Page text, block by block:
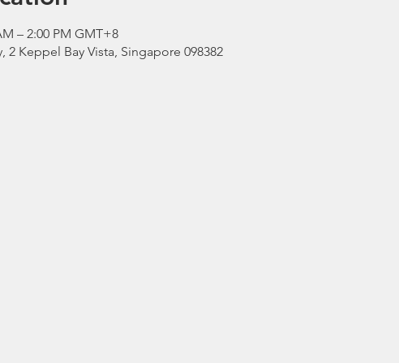
– 2:00 PM GMT+8
2 Keppel Bay Vista, Singapore 098382